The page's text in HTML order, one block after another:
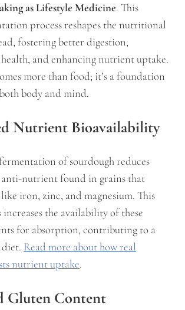
as Lifestyle Medicine. This
process reshapes the nutritional
fostering better digestion,
and enhancing nutrient uptake.
more than food; it’s a foundation
body and mind.
Nutrient Bioavailability
of sourdough reduces
nutrient found in grains that
iron, zinc, and magnesium. This
the availability of these
for absorption, contributing to a
Read more about how real
nutrient uptake.
Gluten Content